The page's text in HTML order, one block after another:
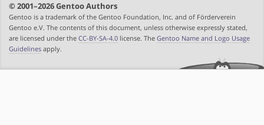
© 2001–2026 Gentoo Authors
Gentoo is a trademark of the Gentoo Foundation, Inc. and of Förderverein
Gentoo e.V. The contents of this document, unless otherwise expressly stated,
are licensed under the CC-BY-SA-4.0 license. The Gentoo Name and Logo Usage
Guidelines apply.